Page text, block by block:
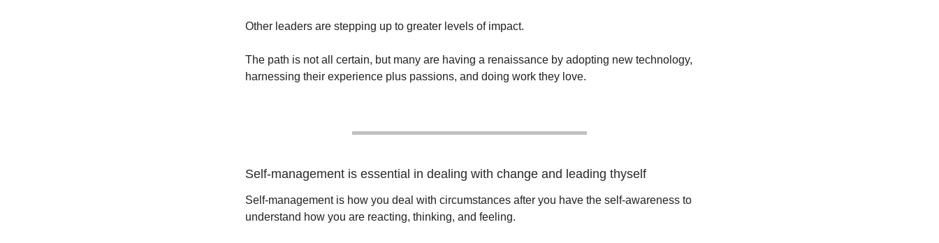
Other leaders are stepping up to greater levels of impact.
The path is not all certain, but many are having a renaissance by adopting new technology,
harnessing their experience plus passions, and doing work they love.
Self-management is essential in dealing with change and leading thyself
Self-management is how you deal with circumstances after you have the self-awareness to
understand how you are reacting, thinking, and feeling.